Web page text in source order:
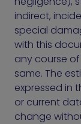
indirect,
special
with this
any course
same. The
expressed in
or current
change